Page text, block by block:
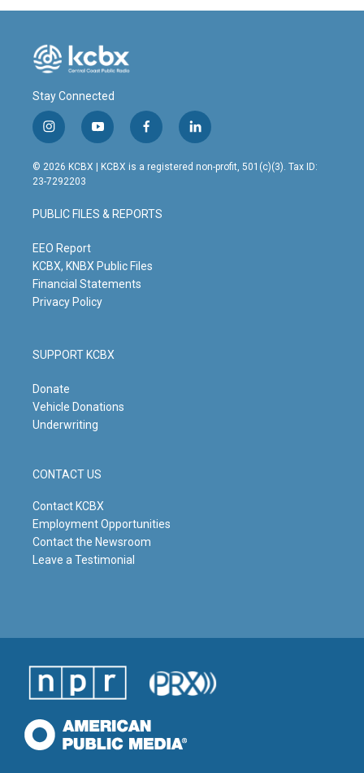
Stay Connected
i
n
s
t
g
r
m
y
o
u
t
b
e
f
a
c
o
o
l
i
n
© 2026 KCBX | KCBX is a registered non-profit, 501(c)(3). Tax ID:
23-7292203
PUBLIC FILES & REPORTS
EEO Report
KCBX, KNBX Public Files
Financial Statements
Privacy Policy
SUPPORT KCBX
Donate
Vehicle Donations
Underwriting
CONTACT US
Contact KCBX
Employment Opportunities
Contact the Newsroom
Leave a Testimonial